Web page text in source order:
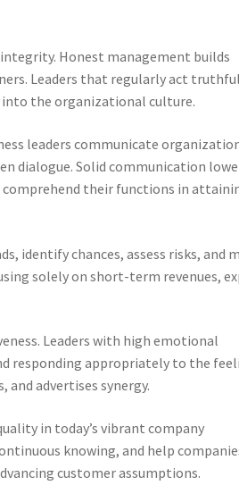
Honest management builds
Leaders that regularly act
the organizational culture.
leaders communicate
dialogue. Solid communication
their functions in
identify chances, assess risks, and
solely on short-term revenues,
Leaders with high emotional
responding appropriately to the
advertises synergy.
in today’s vibrant company
knowing, and help
customer assumptions.